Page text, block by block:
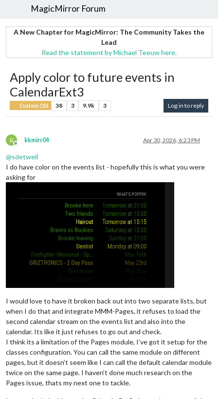
MagicMirror Forum
A New Chapter for MagicMirror: The Community Takes the
Lead
Read the statement by Michael Teeuw here.
Apply color to future events in
CalendarExt3
Custom CSS 38 3 9.9k 3 Log in to reply
K
Offline
kkmirr04 Apr 30, 2026, 6:23 PM
@sdetweil
I do have color on the events list - hopefully this is what you were
asking for
I would love to have it broken back out into two separate lists, but
when I do that and integrate MMM-Pages, it refuses to load the
second calendar stream on the events list and also into the
calendar. Its like it just refuses to go out and check.
I think its a limitation of the Pages module, I’ve got it setup for the
classes configuration. You can call the same module on different
pages, but it doesn’t seem like I can call the default calendar module
twice on the same page. I haven’t done much research on the
Pages issue, thats my next one to tackle.